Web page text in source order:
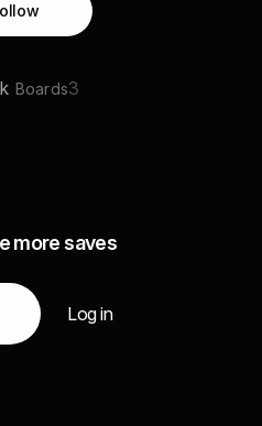
Boards3
more saves
Log in